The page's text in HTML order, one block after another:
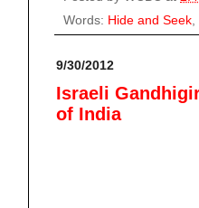
Words: Hide and Seek,
9/30/2012
Israeli
of India